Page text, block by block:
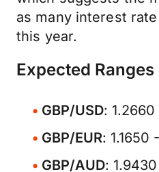
as many interest
this year.
Expected Ranges
GBP/USD:
GBP/EUR: 1.1650
GBP/AUD: